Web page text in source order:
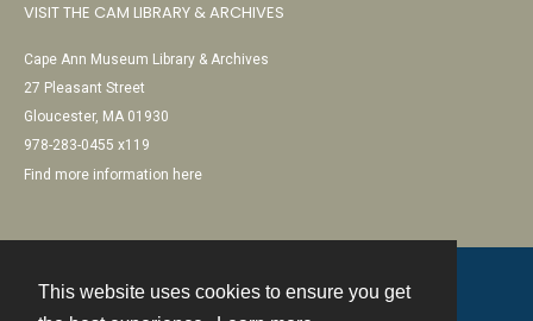
This website uses cookies to ensure you get
VISIT THE CAM LIBRARY & ARCHIVES
Cape Ann Museum Library & Archives
27 Pleasant Street
Gloucester, MA 01930
978-283-0455 x119
Find more information here